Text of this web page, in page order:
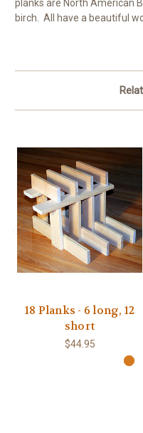
planks are North American
birch. All have a beautiful
18 Planks - 6 long, 12
short
$44.95